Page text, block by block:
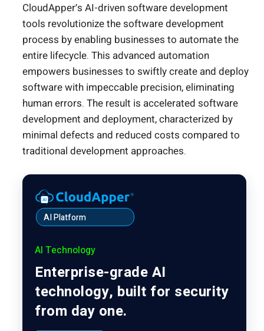
CloudApper’s AI-driven software development
tools revolutionize the software development
process by enabling businesses to automate the
entire lifecycle. This advanced automation
empowers businesses to swiftly create and deploy
software with impeccable precision, eliminating
human errors. The result is accelerated software
development and deployment, characterized by
minimal defects and reduced costs compared to
traditional development approaches.
AI Platform
AI Technology
Enterprise-grade AI
technology, built for security
from day one.